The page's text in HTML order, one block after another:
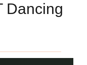
Dancing